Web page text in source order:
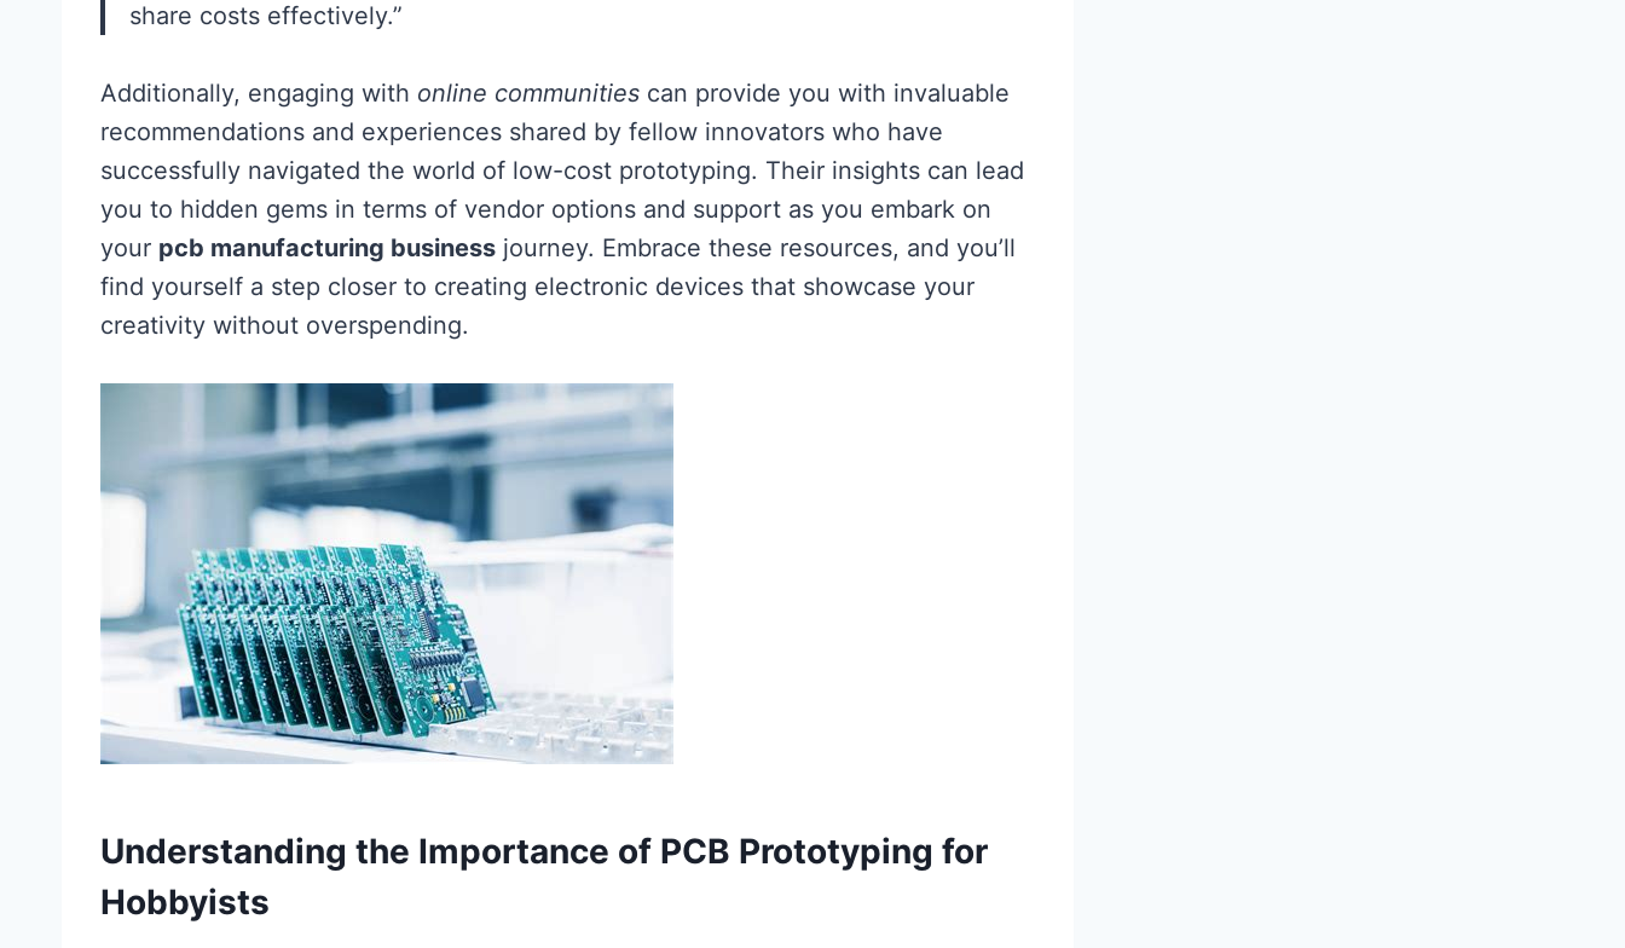
share costs effectively.”
Additionally, engaging with online communities can provide you with invaluable
recommendations and experiences shared by fellow innovators who have
successfully navigated the world of low-cost prototyping. Their insights can lead
you to hidden gems in terms of vendor options and support as you embark on
your pcb manufacturing business journey. Embrace these resources, and you’ll
find yourself a step closer to creating electronic devices that showcase your
creativity without overspending.
Understanding the Importance of PCB Prototyping for
Hobbyists